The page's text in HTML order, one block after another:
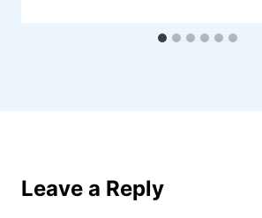
Leave a Reply